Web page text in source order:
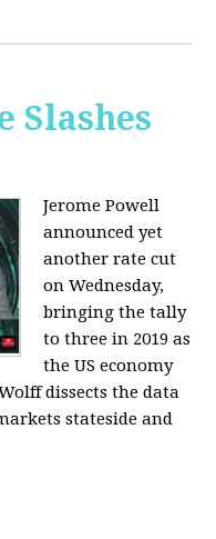
Slashes
Jerome Powell
announced yet
another rate cut
on Wednesday,
bringing the tally
to three in 2019 as
the US economy
dissects the data
stateside and